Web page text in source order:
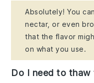
Absolutely! You
nectar, or even
that the flavor
on what you use.
Do I need to thaw